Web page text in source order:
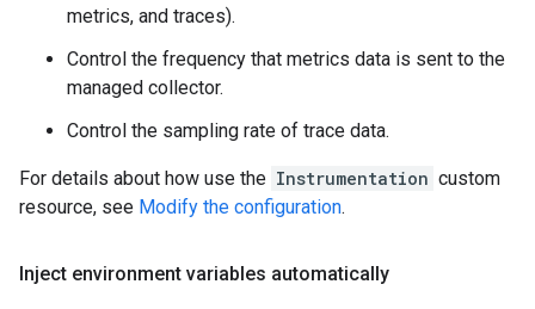
metrics, and traces).
Control the frequency that metrics data is sent to the
managed collector.
Control the sampling rate of trace data.
For details about how use the Instrumentation custom
resource, see Modify the configuration.
Inject environment variables automatically